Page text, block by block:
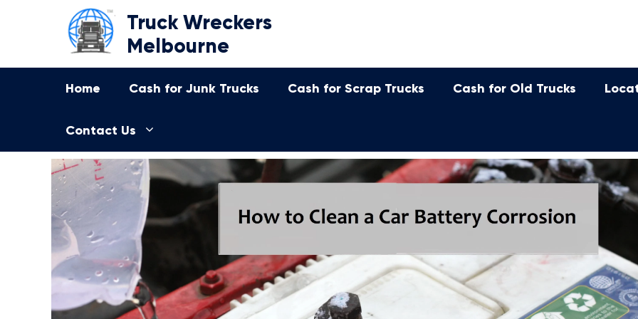
Truck Wreckers
Melbourne
Home Cash for Junk Trucks Cash for Scrap Trucks Cash for Old Trucks
Contact Us